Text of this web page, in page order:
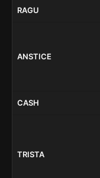
RAGU
ANSTICE
CASH
TRISTA